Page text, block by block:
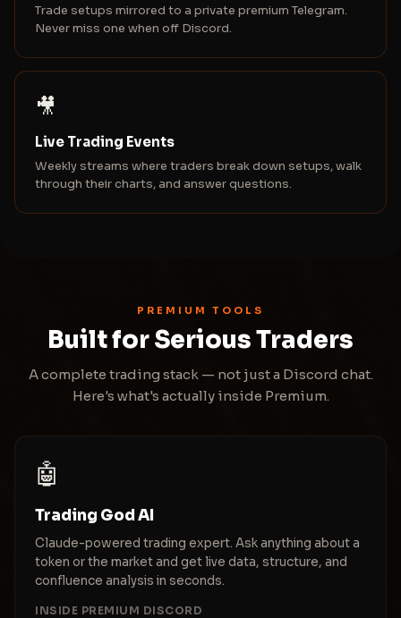
Trade setups mirrored to a private premium Telegram.
Never miss one when off Discord.
🎥
Live Trading Events
Weekly streams where traders break down setups, walk
through their charts, and answer questions.
PREMIUM TOOLS
Built for Serious Traders
A complete trading stack — not just a Discord chat.
Here's what's actually inside Premium.
🤖
Trading God AI
Claude-powered trading expert. Ask anything about a
token or the market and get live data, structure, and
confluence analysis in seconds.
INSIDE PREMIUM DISCORD